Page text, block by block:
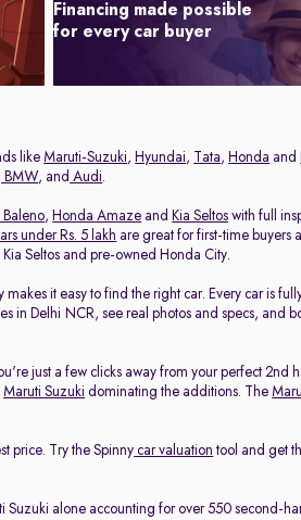
Financing made possible
for every car buyer
like Maruti-Suzuki, Hyundai, Tata, Honda and
BMW, and Audi.
Baleno, Honda Amaze and Kia Seltos with full
under Rs. 5 lakh are great for first-time buyers
Seltos and pre-owned Honda City.
makes it easy to find the right car. Every car is
in Delhi NCR, see real photos and specs, and
just a few clicks away from your perfect 2nd
Maruti Suzuki dominating the additions. The
price. Try the Spinny car valuation tool and get
alone accounting for over 550 second-